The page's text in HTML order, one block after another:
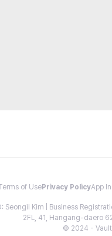
of Use Privacy PolicyApp
Seongil Kim | Business
2FL, 41, Hangang-daero
© 2024 - Vault